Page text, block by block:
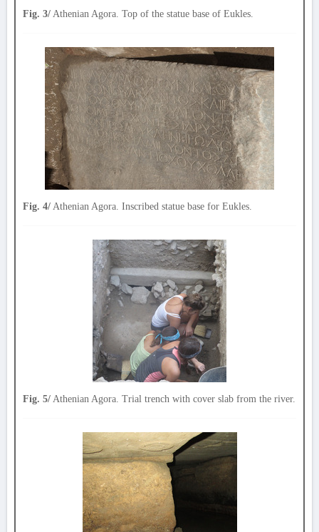
Fig. 3/ Athenian Agora. Top of the statue base of Eukles.
Fig. 4/ Athenian Agora. Inscribed statue base for Eukles.
Fig. 5/ Athenian Agora. Trial trench with cover slab from the river.